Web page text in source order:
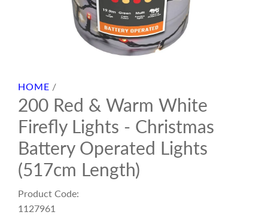
HOME /
200 Red & Warm White
Firefly Lights - Christmas
Battery Operated Lights
(517cm Length)
Product Code:
1127961